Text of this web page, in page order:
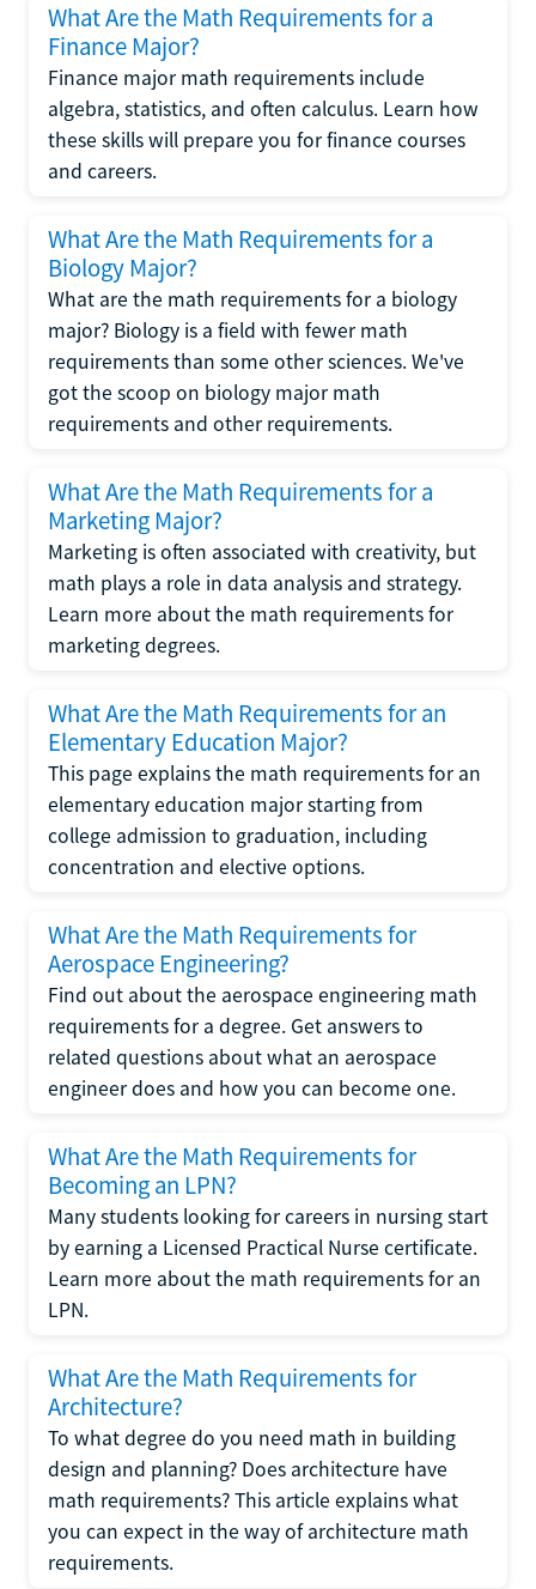
What Are the Math Requirements for a
Finance Major?
Finance major math requirements include
algebra, statistics, and often calculus. Learn how
these skills will prepare you for finance courses
and careers.
What Are the Math Requirements for a
Biology Major?
What are the math requirements for a biology
major? Biology is a field with fewer math
requirements than some other sciences. We've
got the scoop on biology major math
requirements and other requirements.
What Are the Math Requirements for a
Marketing Major?
Marketing is often associated with creativity, but
math plays a role in data analysis and strategy.
Learn more about the math requirements for
marketing degrees.
What Are the Math Requirements for an
Elementary Education Major?
This page explains the math requirements for an
elementary education major starting from
college admission to graduation, including
concentration and elective options.
What Are the Math Requirements for
Aerospace Engineering?
Find out about the aerospace engineering math
requirements for a degree. Get answers to
related questions about what an aerospace
engineer does and how you can become one.
What Are the Math Requirements for
Becoming an LPN?
Many students looking for careers in nursing start
by earning a Licensed Practical Nurse certificate.
Learn more about the math requirements for an
LPN.
What Are the Math Requirements for
Architecture?
To what degree do you need math in building
design and planning? Does architecture have
math requirements? This article explains what
you can expect in the way of architecture math
requirements.